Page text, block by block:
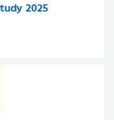
2025